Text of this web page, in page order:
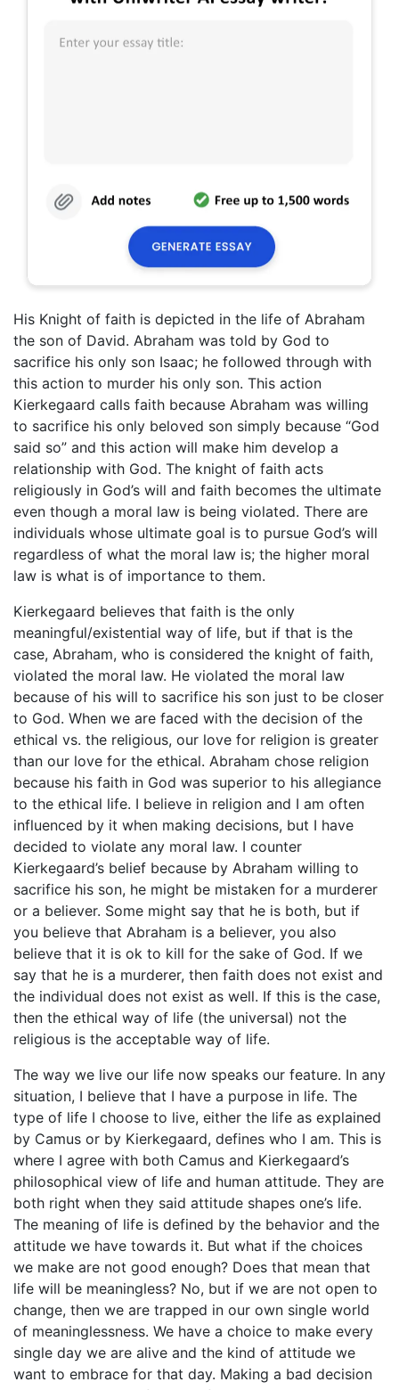
His Knight of faith is depicted in the life of Abraham
the son of David. Abraham was told by God to
sacrifice his only son Isaac; he followed through with
this action to murder his only son. This action
Kierkegaard calls faith because Abraham was willing
to sacrifice his only beloved son simply because “God
said so” and this action will make him develop a
relationship with God. The knight of faith acts
religiously in God’s will and faith becomes the ultimate
even though a moral law is being violated. There are
individuals whose ultimate goal is to pursue God’s will
regardless of what the moral law is; the higher moral
law is what is of importance to them.
Kierkegaard believes that faith is the only
meaningful/existential way of life, but if that is the
case, Abraham, who is considered the knight of faith,
violated the moral law. He violated the moral law
because of his will to sacrifice his son just to be closer
to God. When we are faced with the decision of the
ethical vs. the religious, our love for religion is greater
than our love for the ethical. Abraham chose religion
because his faith in God was superior to his allegiance
to the ethical life. I believe in religion and I am often
influenced by it when making decisions, but I have
decided to violate any moral law. I counter
Kierkegaard’s belief because by Abraham willing to
sacrifice his son, he might be mistaken for a murderer
or a believer. Some might say that he is both, but if
you believe that Abraham is a believer, you also
believe that it is ok to kill for the sake of God. If we
say that he is a murderer, then faith does not exist and
the individual does not exist as well. If this is the case,
then the ethical way of life (the universal) not the
religious is the acceptable way of life.
The way we live our life now speaks our feature. In any
situation, I believe that I have a purpose in life. The
type of life I choose to live, either the life as explained
by Camus or by Kierkegaard, defines who I am. This is
where I agree with both Camus and Kierkegaard’s
philosophical view of life and human attitude. They are
both right when they said attitude shapes one’s life.
The meaning of life is defined by the behavior and the
attitude we have towards it. But what if the choices
we make are not good enough? Does that mean that
life will be meaningless? No, but if we are not open to
change, then we are trapped in our own single world
of meaninglessness. We have a choice to make every
single day we are alive and the kind of attitude we
want to embrace for that day. Making a bad decision